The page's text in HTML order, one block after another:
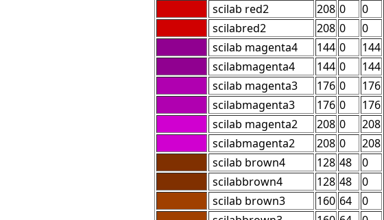
scilab red2
208 0
0
scilabred2
208 0
0
scilab magenta4
144 0
144
scilabmagenta4
144 0
144
scilab magenta3
176 0
176
scilabmagenta3
176 0
176
scilab magenta2
208 0
208
scilabmagenta2
208 0
208
scilab brown4
128 48
0
scilabbrown4
128 48
0
scilab brown3
160 64
0